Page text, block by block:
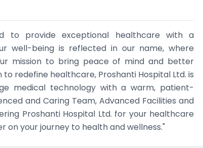
to provide exceptional healthcare with a
well-being is reflected in our name, where
mission to bring peace of mind and better
redefine healthcare, Proshanti Hospital Ltd. is
medical technology with a warm, patient-
and Caring Team, Advanced Facilities and
Proshanti Hospital Ltd. for your healthcare
on your journey to health and wellness."